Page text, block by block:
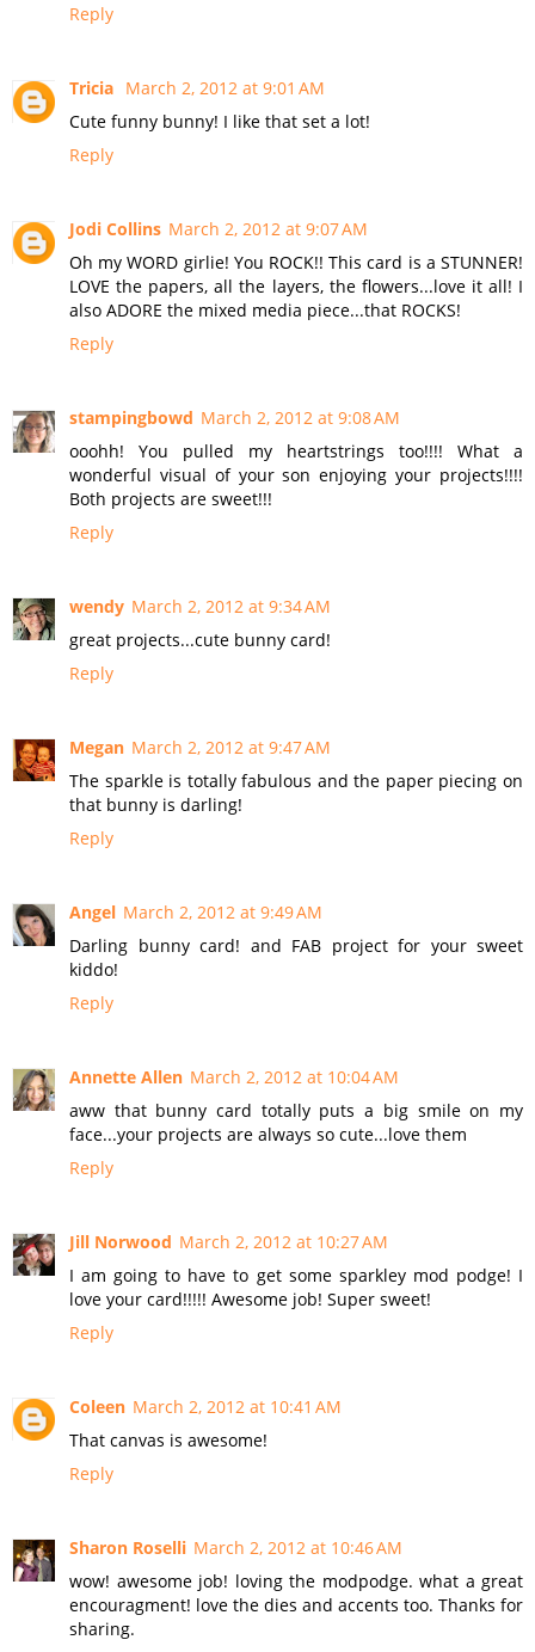
Reply
Tricia March 2, 2012 at 9:01 AM
Cute funny bunny! I like that set a lot!
Reply
Jodi Collins March 2, 2012 at 9:07 AM
Oh my WORD girlie! You ROCK!! This card is a STUNNER!
LOVE the papers, all the layers, the flowers...love it all! I
also ADORE the mixed media piece...that ROCKS!
Reply
stampingbowd March 2, 2012 at 9:08 AM
ooohh! You pulled my heartstrings too!!!! What a
wonderful visual of your son enjoying your projects!!!!
Both projects are sweet!!!
Reply
wendy March 2, 2012 at 9:34 AM
great projects...cute bunny card!
Reply
Megan March 2, 2012 at 9:47 AM
The sparkle is totally fabulous and the paper piecing on
that bunny is darling!
Reply
Angel March 2, 2012 at 9:49 AM
Darling bunny card! and FAB project for your sweet
kiddo!
Reply
Annette Allen March 2, 2012 at 10:04 AM
aww that bunny card totally puts a big smile on my
face...your projects are always so cute...love them
Reply
Jill Norwood March 2, 2012 at 10:27 AM
I am going to have to get some sparkley mod podge! I
love your card!!!!! Awesome job! Super sweet!
Reply
Coleen March 2, 2012 at 10:41 AM
That canvas is awesome!
Reply
Sharon Roselli March 2, 2012 at 10:46 AM
wow! awesome job! loving the modpodge. what a great
encouragment! love the dies and accents too. Thanks for
sharing.